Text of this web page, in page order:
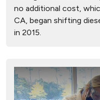
no additional cost,
CA, began shifting
in 2015.